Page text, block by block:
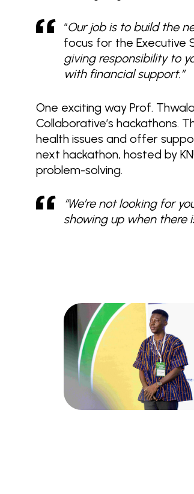
“Our job is to build the
focus for the Executive
giving responsibility to
with financial support.”
One exciting way Prof.
Collaborative’s hackathons.
health issues and offer
next hackathon, hosted by
problem-solving.
“We’re not looking for
showing up when there